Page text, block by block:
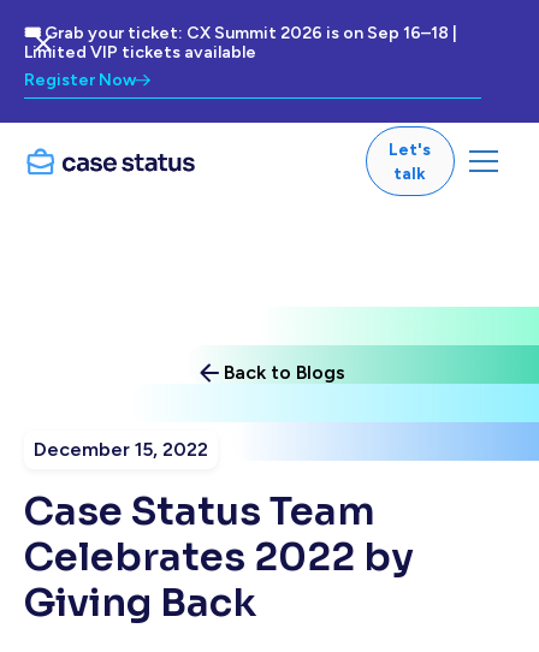
🎟 Grab your ticket: CX Summit 2026 is on Sep 16–18 |
Limited VIP tickets available
Register Now
Let's
talk
Back to Blogs
December 15, 2022
Case Status Team
Celebrates 2022 by
Giving Back